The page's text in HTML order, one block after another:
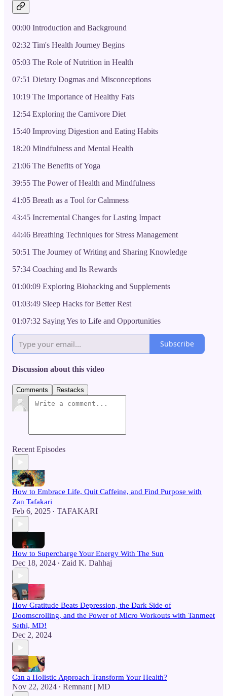
00:00 Introduction and Background
02:32 Tim's Health Journey Begins
05:03 The Role of Nutrition in Health
07:51 Dietary Dogmas and Misconceptions
10:19 The Importance of Healthy Fats
12:54 Exploring the Carnivore Diet
15:40 Improving Digestion and Eating Habits
18:20 Mindfulness and Mental Health
21:06 The Benefits of Yoga
39:55 The Power of Health and Mindfulness
41:05 Breath as a Tool for Calmness
43:45 Incremental Changes for Lasting Impact
44:46 Breathing Techniques for Stress Management
50:51 The Journey of Writing and Sharing Knowledge
57:34 Coaching and Its Rewards
01:00:09 Exploring Biohacking and Supplements
01:03:49 Sleep Hacks for Better Rest
01:07:32 Saying Yes to Life and Opportunities
Subscribe
Discussion about this video
Comments Restacks
Recent Episodes
How to Embrace Life, Quit Caffeine, and Find Purpose with
Zan Tafakari
Feb 6, 2025 • TAFAKARI
How to Supercharge Your Energy With The Sun
Dec 18, 2024 • Zaid K. Dahhaj
How Gratitude Beats Depression, the Dark Side of
Doomscrolling, and the Power of Micro Workouts with Tanmeet
Sethi, MD!
Dec 2, 2024
Can a Holistic Approach Transform Your Health?
Nov 22, 2024 • Remnant | MD